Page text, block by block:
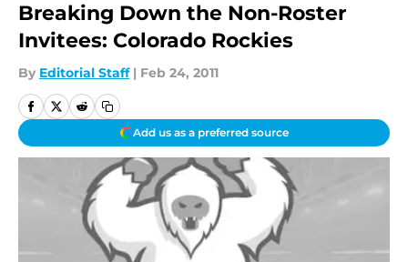
Breaking Down the Non-Roster
Invitees: Colorado Rockies
By Editorial Staff | Feb 24, 2011
Add us as a preferred source